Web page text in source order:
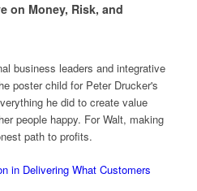
on Money, Risk, and
business leaders and integrative
poster child for Peter Drucker's
he did to create value
people happy. For Walt, making
path to profits.